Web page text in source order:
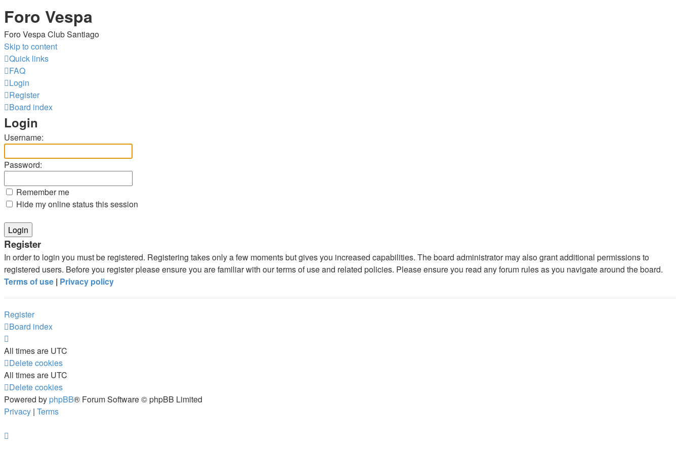
Foro Vespa
Foro Vespa Club Santiago
Skip to content
Quick links
FAQ
Login
Register
Board index
Login
Username:
Password:
Remember me
Hide my online status this session
Register
In order to login you must be registered. Registering takes only a few moments but gives you increased capabilities. The board administrator may also grant additional permissions to
registered users. Before you register please ensure you are familiar with our terms of use and related policies. Please ensure you read any forum rules as you navigate around the board.
Terms of use | Privacy policy
Register
Board index
All times are UTC
Delete cookies
All times are UTC
Delete cookies
Powered by phpBB® Forum Software © phpBB Limited
Privacy | Terms